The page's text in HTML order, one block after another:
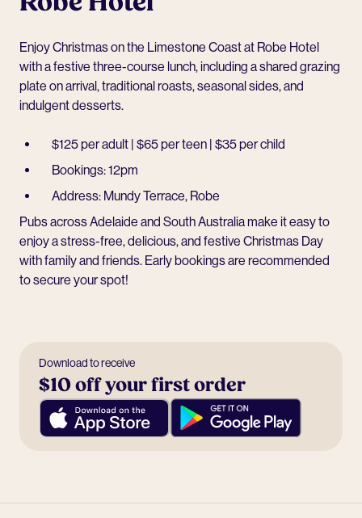
Enjoy Christmas on the Limestone Coast at Robe Hotel
with a festive three-course lunch, including a shared grazing
plate on arrival, traditional roasts, seasonal sides, and
indulgent desserts.
$125 per adult | $65 per teen | $35 per child
Bookings: 12pm
Address: Mundy Terrace, Robe
Pubs across Adelaide and South Australia make it easy to
enjoy a stress-free, delicious, and festive Christmas Day
with family and friends. Early bookings are recommended
to secure your spot!
Download to receive
$10 off your first order